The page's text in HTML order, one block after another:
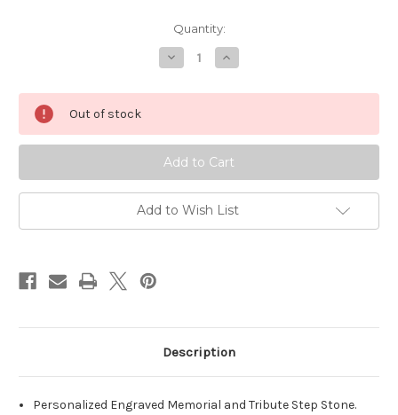
Quantity:
Decrease
Quantity
Personalized
Memorial
Stone
11"
Diameter
'Paw
Circle
Increase
Quantity
Personalized
Memorial
Stone
11"
Diameter
'Paw
Circle
Out of stock
Add to Wish List
Description
Personalized Engraved Memorial and Tribute Step Stone.